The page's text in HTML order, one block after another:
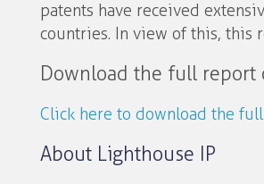
patents have received
countries. In view of this, this
Download the full report
Click here to download the
About Lighthouse IP